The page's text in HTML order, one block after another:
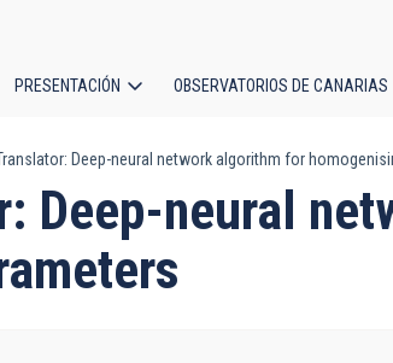
principal
PRESENTACIÓN OBSERVATORIOS DE CANARIAS
Deep-neural network algorithm for
Deep-neural